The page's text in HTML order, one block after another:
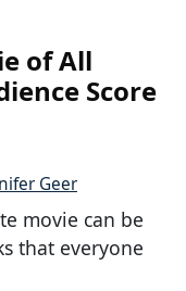
of All
Score
Geer
movie can be
that everyone